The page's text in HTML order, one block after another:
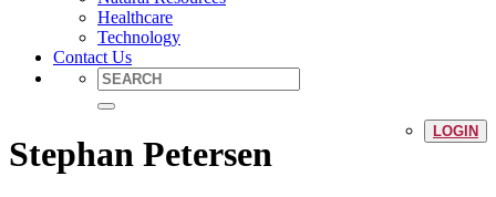
Healthcare
Technology
Contact Us
LOGIN
Stephan Petersen